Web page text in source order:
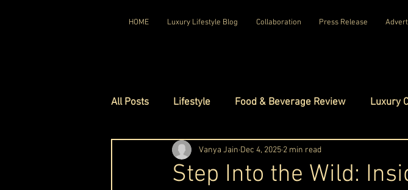
HOME Luxury Lifestyle Blog Collaboration Press Release
All Posts Lifestyle Food & Beverage Review Luxury
Luxury Travel Luxury Homes Luxury Fashion
Step Into the Wild:
Vanya Jain Dec 4, 2025 2 min read